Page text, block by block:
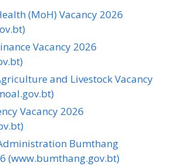
(MoH) Vacancy 2026
Vacancy 2026
and Livestock Vacancy
Vacancy 2026
Bumthang
(www.bumthang.gov.bt)